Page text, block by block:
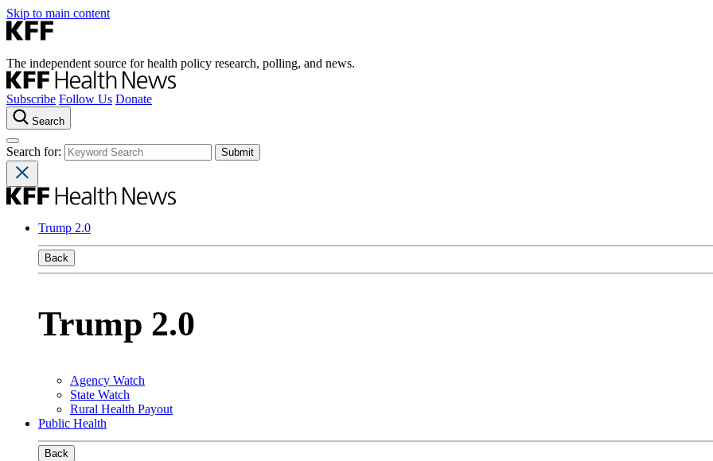
Skip to main content
The independent source for health policy research, polling, and news.
Subscribe Follow Us Donate
Search
Search for:
Trump 2.0
Back
Trump 2.0
Agency Watch
State Watch
Rural Health Payout
Public Health
Back